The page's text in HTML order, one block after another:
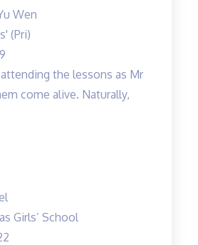
Wen
(Pri)
the lessons as Mr
come alive. Naturally,
Girls’ School